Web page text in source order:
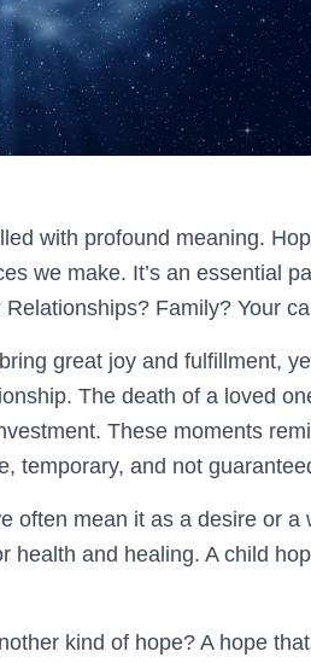
with profound meaning.
we make. It’s an essential
Family? Your
great joy and fulfillment,
The death of a loved
These moments
temporary, and not
often mean it as a desire or a
health and healing. A child
kind of hope? A hope